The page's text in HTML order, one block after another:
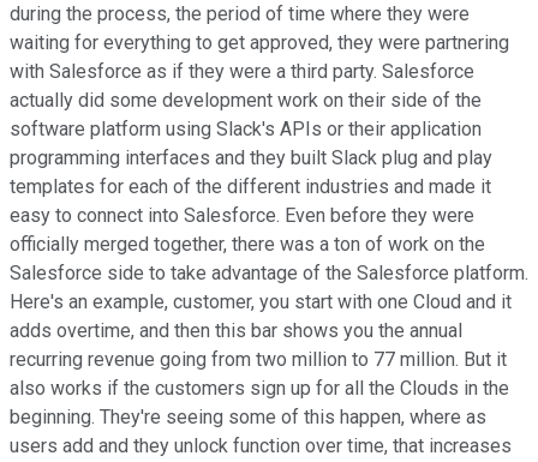
during the process, the period of time where they were
waiting for everything to get approved, they were partnering
with Salesforce as if they were a third party. Salesforce
actually did some development work on their side of the
software platform using Slack's APIs or their application
programming interfaces and they built Slack plug and play
templates for each of the different industries and made it
easy to connect into Salesforce. Even before they were
officially merged together, there was a ton of work on the
Salesforce side to take advantage of the Salesforce platform.
Here's an example, customer, you start with one Cloud and it
adds overtime, and then this bar shows you the annual
recurring revenue going from two million to 77 million. But it
also works if the customers sign up for all the Clouds in the
beginning. They're seeing some of this happen, where as
users add and they unlock function over time, that increases